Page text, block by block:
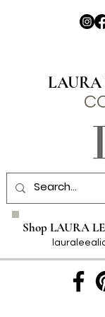
LAURA
Shop LAURA